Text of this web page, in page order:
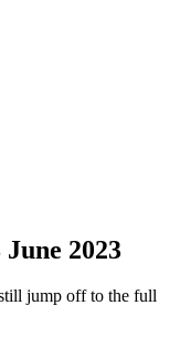
2023
jump off to the full